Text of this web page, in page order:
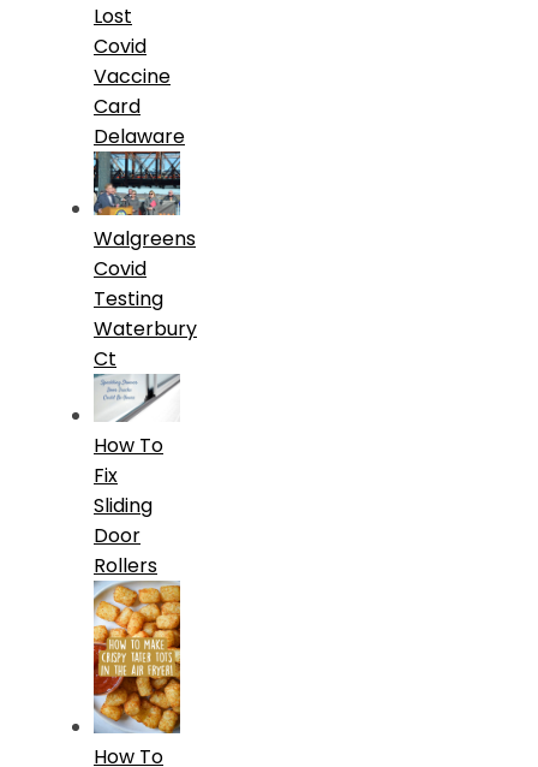
Lost
Covid
Vaccine
Card
Delaware
Walgreens
Covid
Testing
Waterbury
Ct
How To
Fix
Sliding
Door
Rollers
How To